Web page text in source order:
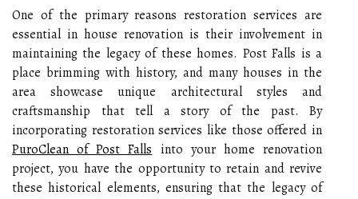
One of the primary reasons restoration services are
essential in house renovation is their involvement in
maintaining the legacy of these homes. Post Falls is a
place brimming with history, and many houses in the
area showcase unique architectural styles and
craftsmanship that tell a story of the past. By
incorporating restoration services like those offered in
PuroClean of Post Falls into your home renovation
project, you have the opportunity to retain and revive
these historical elements, ensuring that the legacy of